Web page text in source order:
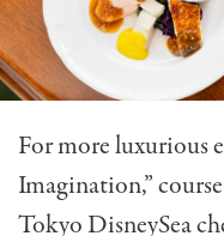
For more luxurious
Imagination,”
Tokyo DisneySea